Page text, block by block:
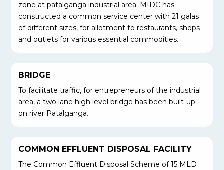
zone at patalganga industrial area. MIDC has
constructed a common service center with 21 galas
of different sizes, for allotment to restaurants, shops
and outlets for various essential commodities.
BRIDGE
To facilitate traffic, for entrepreneurs of the industrial
area, a two lane high level bridge has been built-up
on river Patalganga.
COMMON EFFLUENT DISPOSAL FACILITY
The Common Effluent Disposal Scheme of 15 MLD